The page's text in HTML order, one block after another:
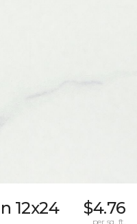
12x24
$4.76
per sq. ft.